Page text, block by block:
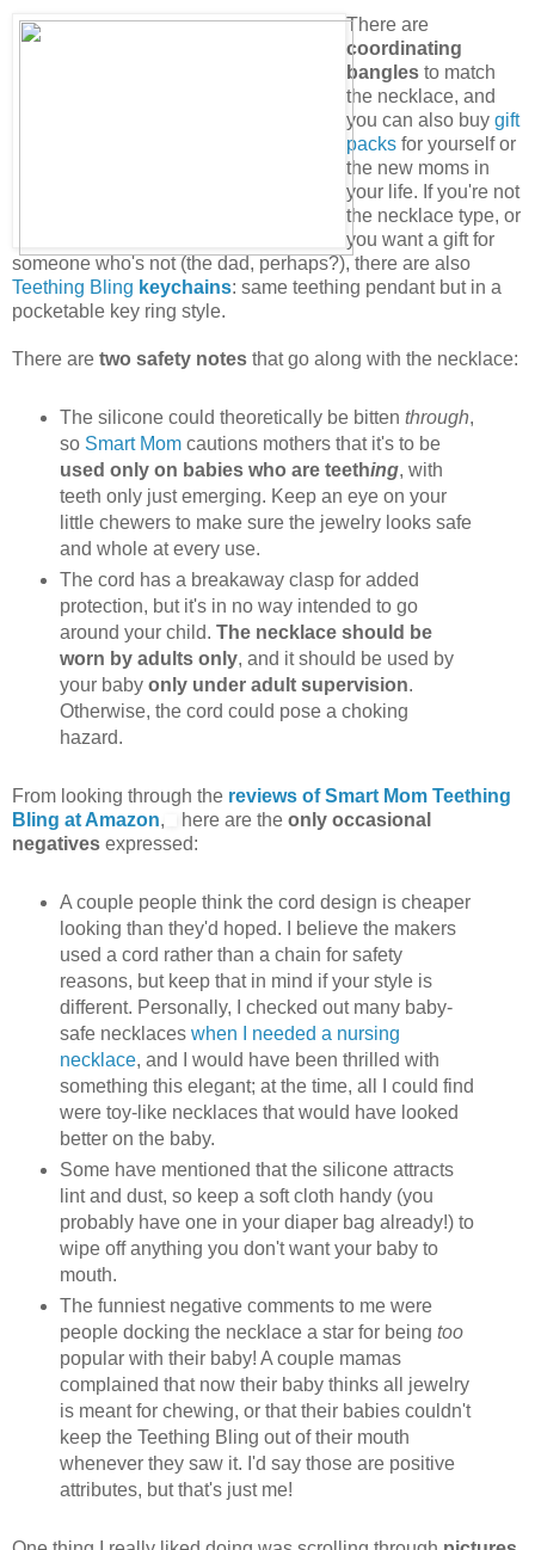
There are
coordinating
bangles to match
the necklace, and
you can also buy gift
packs for yourself or
the new moms in
your life. If you're not
the necklace type, or
you want a gift for
someone who's not (the dad, perhaps?), there are also
Teething Bling keychains: same teething pendant but in a
pocketable key ring style.
There are two safety notes that go along with the necklace:
The silicone could theoretically be bitten through,
so Smart Momcautions mothers that it's to be
used only on babies who are teething, with
teeth only just emerging. Keep an eye on your
little chewers to make sure the jewelry looks safe
and whole at every use.
The cord has a breakaway clasp for added
protection, but it's in no way intended to go
around your child. The necklace should be
worn by adults only, and it should be used by
your baby only under adult supervision.
Otherwise, the cord could pose a choking
hazard.
From looking through the reviews of Smart Mom Teething
Bling at Amazon, here are the only occasional
negatives expressed:
A couple people think the cord design is cheaper
looking than they'd hoped. I believe the makers
used a cord rather than a chain for safety
reasons, but keep that in mind if your style is
different. Personally, I checked out many baby-
safe necklaces when I needed a nursing
necklace, and I would have been thrilled with
something this elegant; at the time, all I could find
were toy-like necklaces that would have looked
better on the baby.
Some have mentioned that the silicone attracts
lint and dust, so keep a soft cloth handy (you
probably have one in your diaper bag already!) to
wipe off anything you don't want your baby to
mouth.
The funniest negative comments to me were
people docking the necklace a star for being too
popular with their baby! A couple mamas
complained that now their baby thinks all jewelry
is meant for chewing, or that their babies couldn't
keep the Teething Bling out of their mouth
whenever they saw it. I'd say those are positive
attributes, but that's just me!